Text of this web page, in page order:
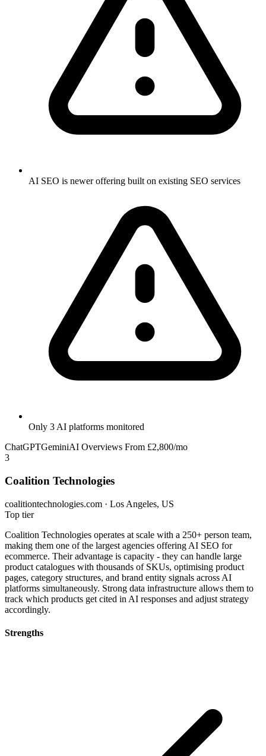
AI SEO is newer offering built on existing SEO services
Only 3 AI platforms monitored
ChatGPTGeminiAI Overviews From £2,800/mo
3
Coalition Technologies
coalitiontechnologies.com · Los Angeles, US
Top tier
Coalition Technologies operates at scale with a 250+ person team,
making them one of the largest agencies offering AI SEO for
ecommerce. Their advantage is capacity - they can handle large
product catalogues with thousands of SKUs, optimising product
pages, category structures, and brand entity signals across AI
platforms simultaneously. Strong data infrastructure allows them to
track which products get cited in AI responses and adjust strategy
accordingly.
Strengths